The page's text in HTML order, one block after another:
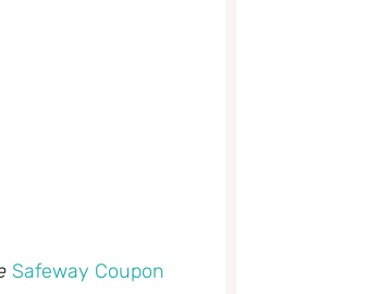
Safeway Coupon